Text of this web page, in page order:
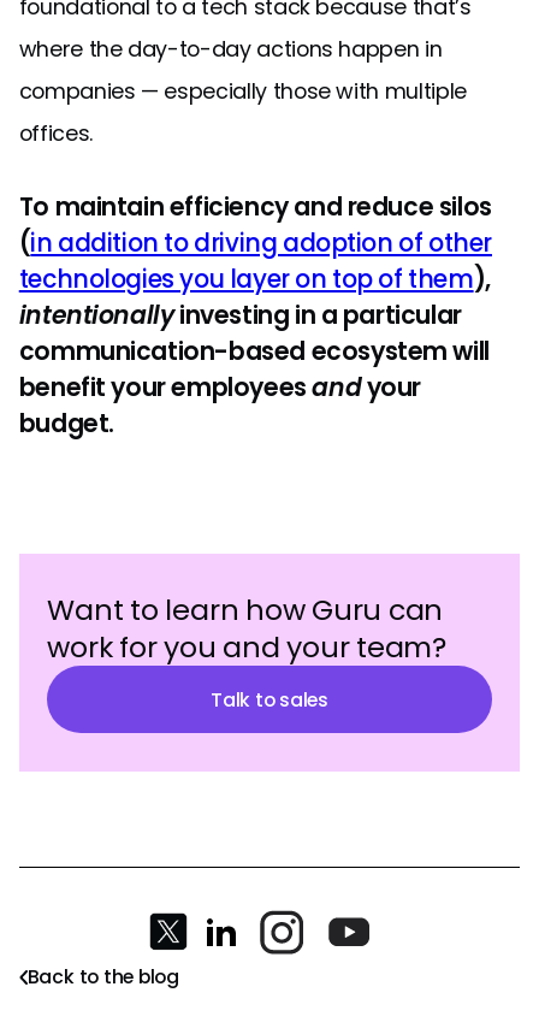
foundational to a tech stack because that’s
where the day-to-day actions happen in
companies — especially those with multiple
offices.
To maintain efficiency and reduce silos
(in addition to driving adoption of other
technologies you layer on top of them),
intentionallyinvesting in a particular
communication-based ecosystem will
benefit your employeesandyour
budget.
Want to learn how Guru can
work for you and your team?
Talk to sales
Back to the blog